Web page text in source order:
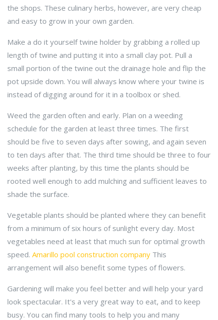
the shops. These culinary herbs, however, are very cheap
and easy to grow in your own garden.
Make a do it yourself twine holder by grabbing a rolled up
length of twine and putting it into a small clay pot. Pull a
small portion of the twine out the drainage hole and flip the
pot upside down. You will always know where your twine is
instead of digging around for it in a toolbox or shed.
Weed the garden often and early. Plan on a weeding
schedule for the garden at least three times. The first
should be five to seven days after sowing, and again seven
to ten days after that. The third time should be three to four
weeks after planting, by this time the plants should be
rooted well enough to add mulching and sufficient leaves to
shade the surface.
Vegetable plants should be planted where they can benefit
from a minimum of six hours of sunlight every day. Most
vegetables need at least that much sun for optimal growth
speed. Amarillo pool construction company This
arrangement will also benefit some types of flowers.
Gardening will make you feel better and will help your yard
look spectacular. It's a very great way to eat, and to keep
busy. You can find many tools to help you and many